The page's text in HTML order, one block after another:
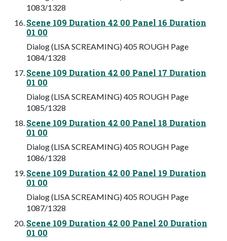
1083/1328
Scene 109 Duration 42 00 Panel 16 Duration
01 00
Dialog (LISA SCREAMING) 405 ROUGH Page
1084/1328
Scene 109 Duration 42 00 Panel 17 Duration
01 00
Dialog (LISA SCREAMING) 405 ROUGH Page
1085/1328
Scene 109 Duration 42 00 Panel 18 Duration
01 00
Dialog (LISA SCREAMING) 405 ROUGH Page
1086/1328
Scene 109 Duration 42 00 Panel 19 Duration
01 00
Dialog (LISA SCREAMING) 405 ROUGH Page
1087/1328
Scene 109 Duration 42 00 Panel 20 Duration
01 00